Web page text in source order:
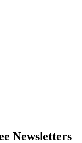
Newsletters